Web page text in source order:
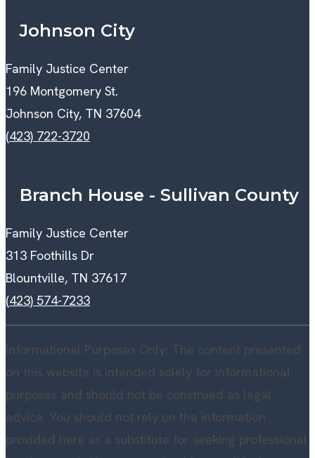
Johnson City
Family Justice Center
196 Montgomery St.
Johnson City, TN 37604
(423) 722-3720
Branch House - Sullivan County
Family Justice Center
313 Foothills Dr
Blountville, TN 37617
(423) 574-7233
Informational Purposes Only: The content presented
on this website is intended solely for informational
purposes and should not be construed as legal
advice. You should not rely on the information
provided here as a substitute for seeking professional